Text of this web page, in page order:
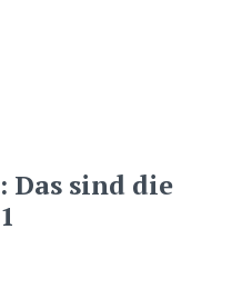
Das sind die